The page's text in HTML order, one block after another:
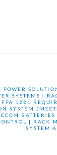
POWER
SYSTEMS |
1221
SYSTEM
BATTERIES
| RACK
SYSTEM